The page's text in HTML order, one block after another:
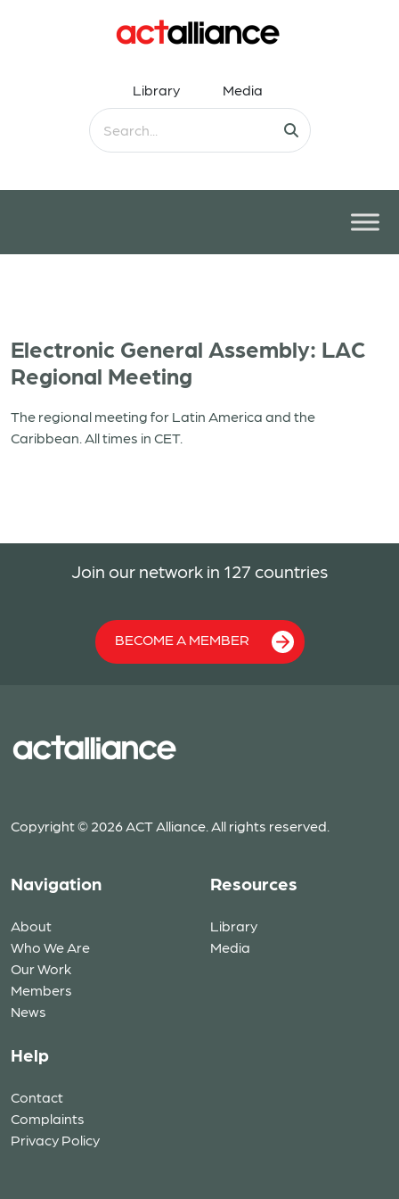
Library Media
Electronic General Assembly: LAC
Regional Meeting
The regional meeting for Latin America and the
Caribbean. All times in CET.
Join our network in 127 countries
BECOME A MEMBER
Copyright © 2026 ACT Alliance. All rights reserved.
Navigation
About
Who We Are
Our Work
Members
News
Resources
Library
Media
Help
Contact
Complaints
Privacy Policy